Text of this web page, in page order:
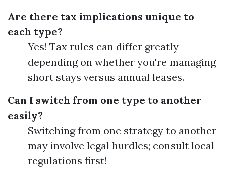
Are there tax implications unique to
each type?
Yes! Tax rules can differ greatly
depending on whether you're managing
short stays versus annual leases.
Can I switch from one type to another
easily?
Switching from one strategy to another
may involve legal hurdles; consult local
regulations first!